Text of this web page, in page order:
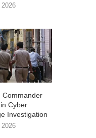
Commander
Cyber
Investigation